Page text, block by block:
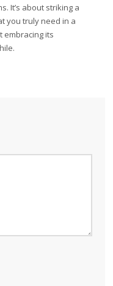
It’s about striking a
you truly need in a
embracing its